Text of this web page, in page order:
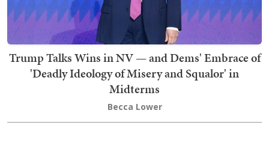
Trump Talks Wins in NV — and Dems' Embrace of
'Deadly Ideology of Misery and Squalor' in
Midterms
Becca Lower